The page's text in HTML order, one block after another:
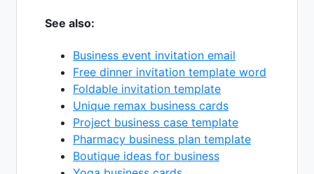
See also:
Business event invitation email
Free dinner invitation template word
Foldable invitation template
Unique remax business cards
Project business case template
Pharmacy business plan template
Boutique ideas for business